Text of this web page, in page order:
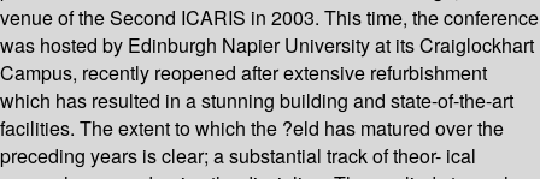
venue of the Second ICARIS in 2003. This time, the conference
was hosted by Edinburgh Napier University at its Craiglockhart
Campus, recently reopened after extensive refurbishment
which has resulted in a stunning building and state-of-the-art
facilities. The extent to which the ?eld has matured over the
preceding years is clear; a substantial track of theor- ical